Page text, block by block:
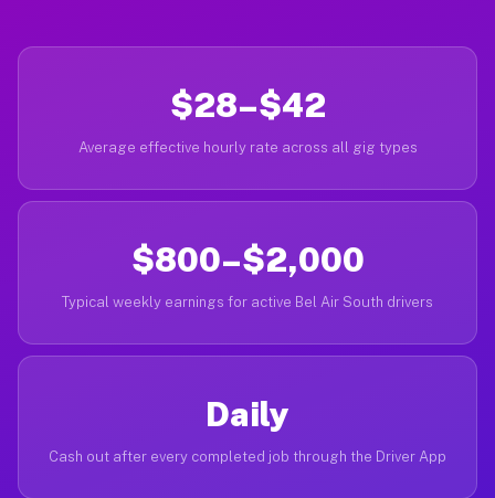
$28–$42
Average effective hourly rate across all gig types
$800–$2,000
Typical weekly earnings for active Bel Air South drivers
Daily
Cash out after every completed job through the Driver App